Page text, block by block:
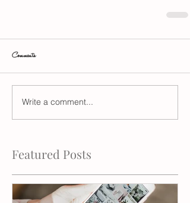
Comments
Write a comment...
Featured Posts